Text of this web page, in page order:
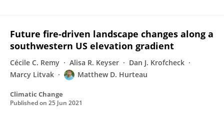
Future fire-driven landscape changes along a
southwestern US elevation gradient
Cécile C. Remy Alisa R. Keyser
Dan J. Krofcheck
Marcy Litvak
Matthew D. Hurteau
Climatic Change
Published on 25 Jun 2021